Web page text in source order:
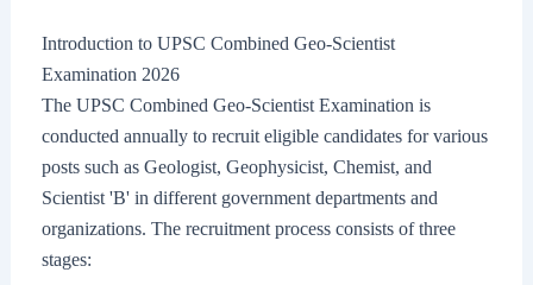
Introduction to UPSC Combined Geo-Scientist
Examination 2026
The UPSC Combined Geo-Scientist Examination is
conducted annually to recruit eligible candidates for various
posts such as Geologist, Geophysicist, Chemist, and
Scientist 'B' in different government departments and
organizations. The recruitment process consists of three
stages: